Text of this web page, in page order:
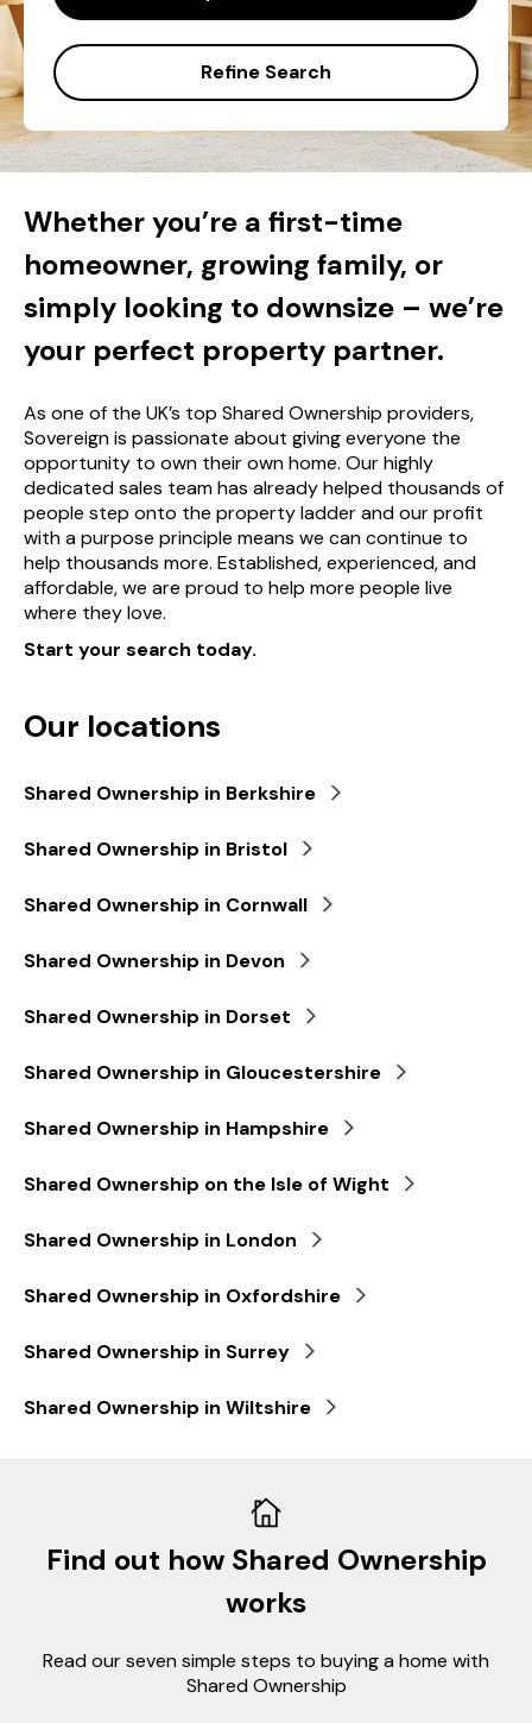
Refine Search
Whether you’re a first-time
homeowner, growing family, or
simply looking to downsize – we’re
your perfect property partner.
As one of the UK’s top Shared Ownership providers,
Sovereign is passionate about giving everyone the
opportunity to own their own home. Our highly
dedicated sales team has already helped thousands of
people step onto the property ladder and our profit
with a purpose principle means we can continue to
help thousands more. Established, experienced, and
affordable, we are proud to help more people live
where they love.
Start your search today.
Our locations
Shared Ownership in Berkshire
Shared Ownership in Bristol
Shared Ownership in Cornwall
Shared Ownership in Devon
Shared Ownership in Dorset
Shared Ownership in Gloucestershire
Shared Ownership in Hampshire
Shared Ownership on the Isle of Wight
Shared Ownership in London
Shared Ownership in Oxfordshire
Shared Ownership in Surrey
Shared Ownership in Wiltshire
Find out how Shared Ownership
works
Read our seven simple steps to buying a home with
Shared Ownership